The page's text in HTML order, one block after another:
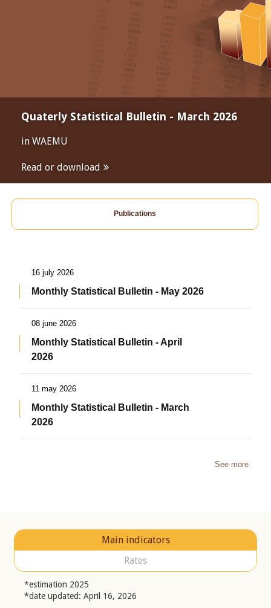
Quaterly Statistical Bulletin - March 2026
in WAEMU
Read or download
Publications
16 july 2026
Monthly Statistical Bulletin - May 2026
08 june 2026
Monthly Statistical Bulletin - April
2026
11 may 2026
Monthly Statistical Bulletin - March
2026
See more
Main indicators
Rates
*estimation 2025
*date updated: April 16, 2026